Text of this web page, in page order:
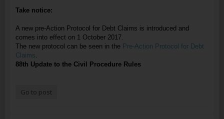
Take notice:
A new pre-Action Protocol for Debt Claims is introduced and
comes into effect on 1 October 2017.
The new protocol can be seen in the Pre-Action Protocol for Debt
Claims.
88th Update to the Civil Procedure Rules
Go to post